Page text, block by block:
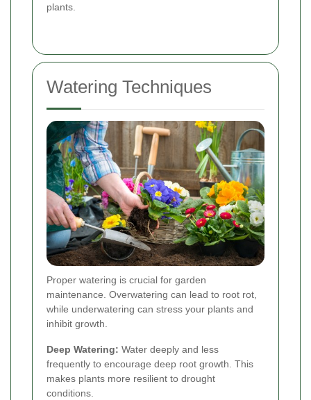
plants.
Watering Techniques
Proper watering is crucial for garden
maintenance. Overwatering can lead to root rot,
while underwatering can stress your plants and
inhibit growth.
Deep Watering: Water deeply and less
frequently to encourage deep root growth. This
makes plants more resilient to drought
conditions.